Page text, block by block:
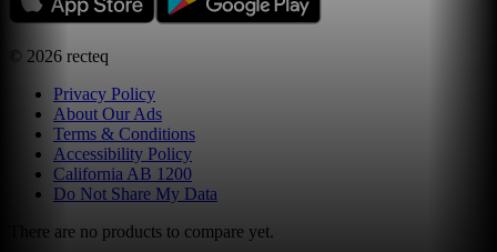
© 2026 recteq
Privacy Policy
About Our Ads
Terms & Conditions
Accessibility Policy
California AB 1200
Do Not Share My Data
There are no products to compare yet.